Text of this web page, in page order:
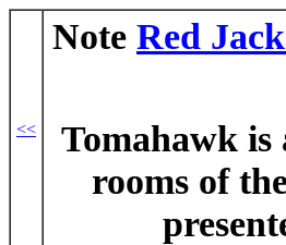
<<
Note Red
Tomahawk is
rooms of